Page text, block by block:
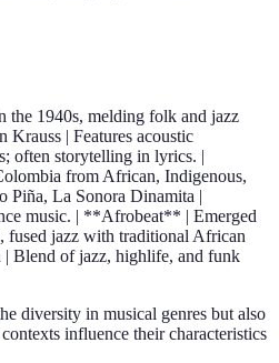
1940s, melding folk and jazz
| Features acoustic
often storytelling in lyrics. |
from African, Indigenous,
Piña, La Sonora Dinamita |
music. | **Afrobeat** | Emerged
fused jazz with traditional African
Blend of jazz, highlife, and funk
diversity in musical genres but also
influence their characteristics